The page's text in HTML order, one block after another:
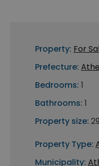
Property: For
Prefecture:
Bedrooms: 1
Bathrooms: 1
Property size:
Property Type:
Municipality: